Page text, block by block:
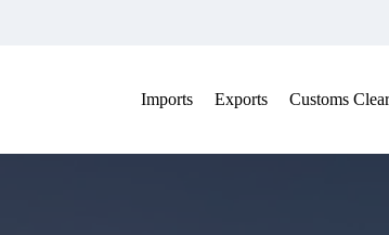
Imports Exports Customs